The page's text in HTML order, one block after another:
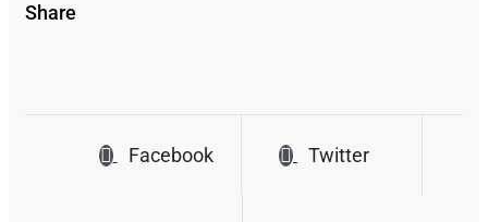
Share
Facebook Twitter